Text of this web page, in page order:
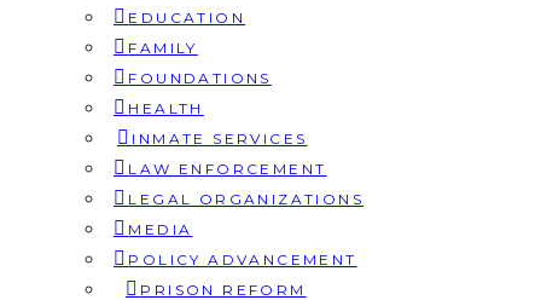
EDUCATION
FAMILY
FOUNDATIONS
HEALTH
INMATE SERVICES
LAW ENFORCEMENT
LEGAL ORGANIZATIONS
MEDIA
POLICY ADVANCEMENT
PRISON REFORM